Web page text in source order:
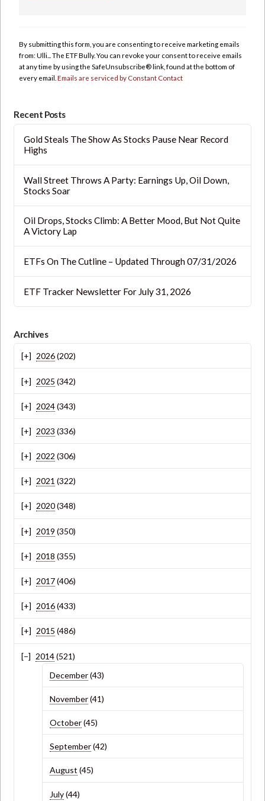
Please
leave
this
By submitting this form, you are consenting to receive marketing emails
from: Ulli... The ETF Bully. You can revoke your consent to receive emails
at any time by using the SafeUnsubscribe® link, found at the bottom of
every email.Emails are serviced by Constant Contact
Recent Posts
Gold Steals The Show As Stocks Pause Near Record
Highs
Wall Street Throws A Party: Earnings Up, Oil Down,
Stocks Soar
Oil Drops, Stocks Climb: A Better Mood, But Not Quite
A Victory Lap
ETFs On The Cutline – Updated Through 07/31/2026
ETF Tracker Newsletter For July 31, 2026
Archives
2026(202)
2025 (342)
2024(343)
2023 (336)
2022 (306)
2021 (322)
2020(348)
2019 (350)
2018 (355)
2017(406)
2016(433)
2015 (486)
2014(521)
December(43)
November(41)
October(45)
September(42)
August (45)
July(44)